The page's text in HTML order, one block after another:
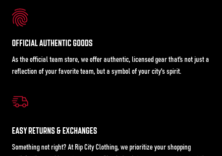
OFFICIAL AUTHENTIC GOODS
As the official team store, we offer authentic, licensed gear that’s not just a
reflection of your favorite team, but a symbol of your city's spirit.
EASY RETURNS & EXCHANGES
Something not right? At Rip City Clothing, we prioritize your shopping